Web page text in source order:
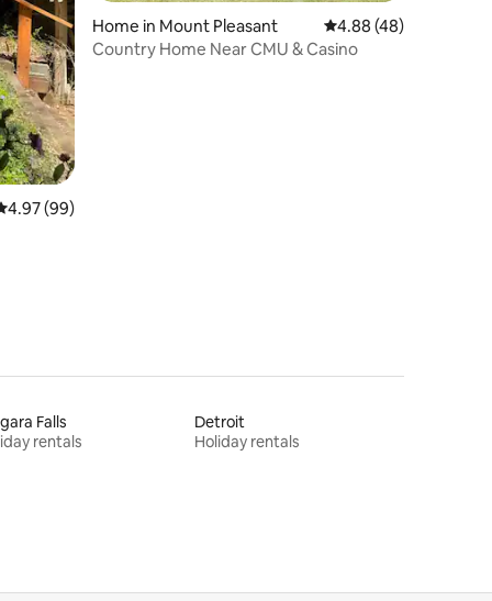
out of 5 average rating, 99 reviews
4.97 (99)
Home in Mount Pleasant 4.88 out of 5 average
4.88 (48)
Country Home Near CMU & Casino
Falls
rentals
Detroit
Holiday rentals